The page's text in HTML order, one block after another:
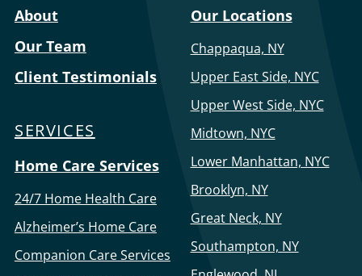
About
Our Team
Client Testimonials
SERVICES
Home Care Services
24/7 Home Health Care
Alzheimer’s Home Care
Companion Care Services
Our Locations
Chappaqua, NY
Upper East Side, NYC
Upper West Side, NYC
Midtown, NYC
Lower Manhattan, NYC
Brooklyn, NY
Great Neck, NY
Southampton, NY